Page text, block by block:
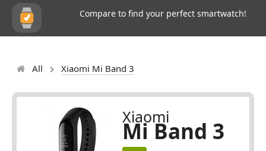
Compare to find your perfect smartwatch!
All Xiaomi Mi Band 3
Xiaomi
Mi Band 3